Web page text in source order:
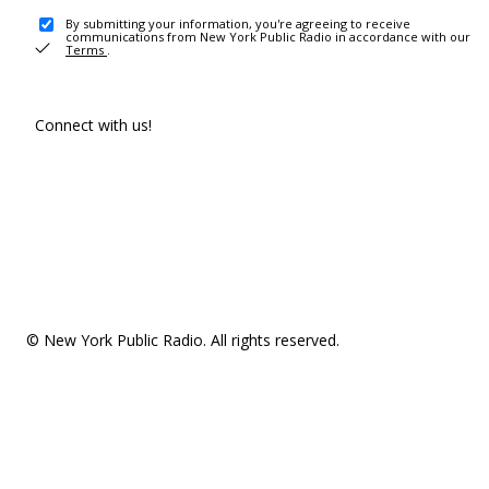
By submitting your information, you're agreeing to receive
communications from New York Public Radio in accordance with our
Terms .
Connect with us!
© New York Public Radio. All rights reserved.